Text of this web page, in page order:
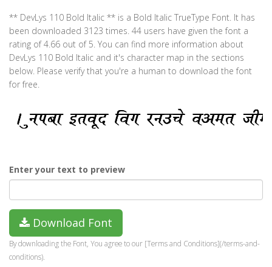
** DevLys 110 Bold Italic ** is a Bold Italic TrueType Font. It has
been downloaded 3123 times. 44 users have given the font a
rating of 4.66 out of 5. You can find more information about
DevLys 110 Bold Italic and it's character map in the sections
below. Please verify that you're a human to download the font
for free.
Enter your text to preview
Download Font
By downloading the Font, You agree to our [Terms and Conditions](/terms-and-
conditions).